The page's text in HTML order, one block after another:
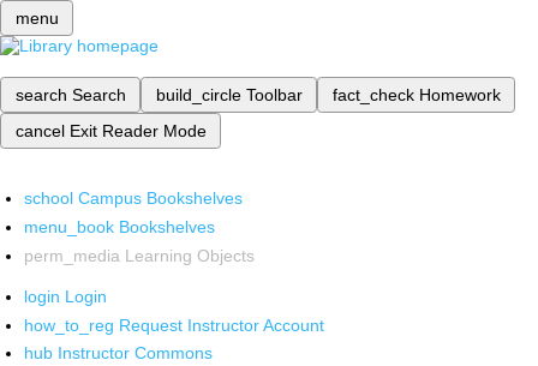
menu
search Search build_circle Toolbar fact_check Homework
cancel Exit Reader Mode
school Campus Bookshelves
menu_book Bookshelves
perm_media Learning Objects
login Login
how_to_reg Request Instructor Account
hub Instructor Commons